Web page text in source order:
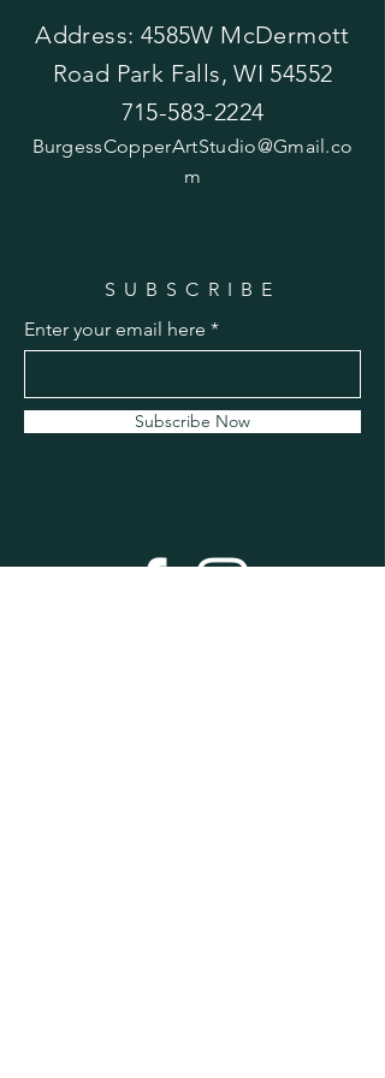
Address: 4585W McDermott
Road Park Falls, WI 54552
715-583-2224
BurgessCopperArtStudio@Gmail.co
m
SUBSCRIBE
Enter your email here
Subscribe Now